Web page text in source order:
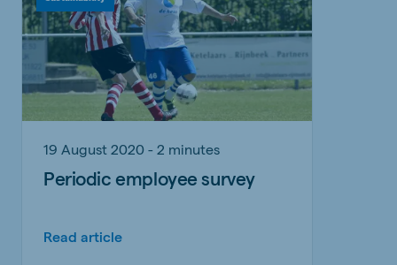
19 August 2020 - 2 minutes
Periodic employee survey
Read article